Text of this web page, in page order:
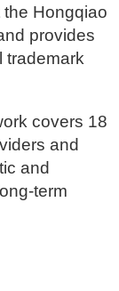
Hongqiao
provides
trademark
covers 18
and
and
term